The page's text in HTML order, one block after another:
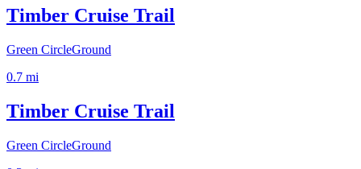
Timber Cruise Trail
Green CircleGround
0.7 mi
Timber Cruise Trail
Green CircleGround